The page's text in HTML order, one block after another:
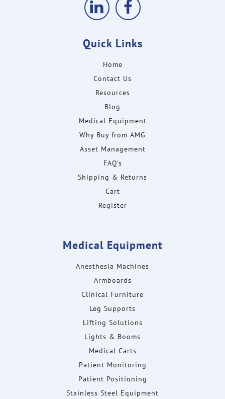
Quick Links
Home
Contact Us
Resources
Blog
Medical Equipment
Why Buy from AMG
Asset Management
FAQ's
Shipping & Returns
Cart
Register
Medical Equipment
Anesthesia Machines
Armboards
Clinical Furniture
Leg Supports
Lifting Solutions
Lights & Booms
Medical Carts
Patient Monitoring
Patient Positioning
Stainless Steel Equipment